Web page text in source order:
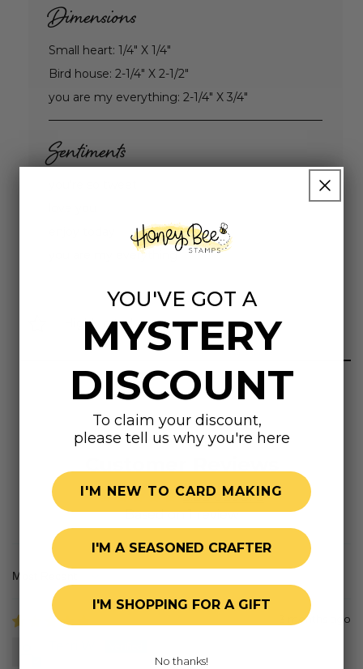
Dimensions
Small heart: 1/4" X 1/4"
Bird house: 2-1/4" X 2-1/2"
you are my everything: 2-1/4" X 3/4"
Sentiments
you are my everything
Highly rated
5.00 out of 5
Based on 1 review
Sort by
3 months ago
YOU'VE GOT A
MYSTERY
DISCOUNT
To claim your discount,
please tell us why you're here
I'M NEW TO CARD MAKING
I'M A SEASONED CRAFTER
I'M SHOPPING FOR A GIFT
No thanks!